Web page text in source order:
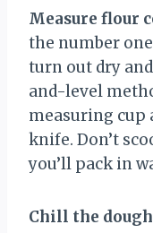
Measure flour
the number
turn out dry
and-level
measuring cup
knife. Don’t
you’ll pack in
Chill the